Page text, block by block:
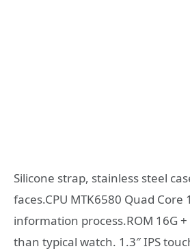
Silicone strap, stainless steel
faces.CPU MTK6580 Quad Core
information process.ROM 16G
than typical watch. 1.3″ IPS